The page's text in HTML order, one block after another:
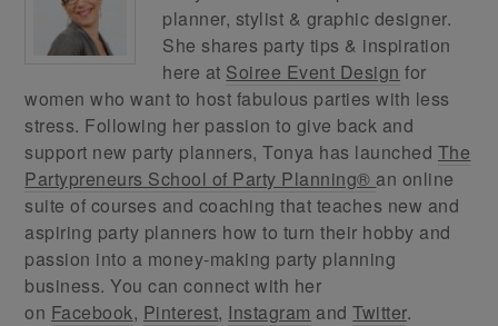
planner, stylist & graphic designer.
She shares party tips & inspiration
here at Soiree Event Design for
women who want to host fabulous parties with less
stress. Following her passion to give back and
support new party planners, Tonya has launched The
Partypreneurs School of Party Planning® an online
suite of courses and coaching that teaches new and
aspiring party planners how to turn their hobby and
passion into a money-making party planning
business. You can connect with her
on Facebook, Pinterest, Instagram andTwitter.